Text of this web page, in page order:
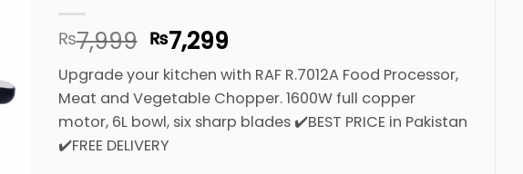
₨7,999 Original
price
was:
₨7,999.
₨7,299Current
price
is:
₨7,299.
Upgrade your kitchen with RAF R.7012A Food Processor,
Meat and Vegetable Chopper. 1600W full copper
motor, 6L bowl, six sharp blades ✔️BEST PRICE in Pakistan
✔️FREE DELIVERY